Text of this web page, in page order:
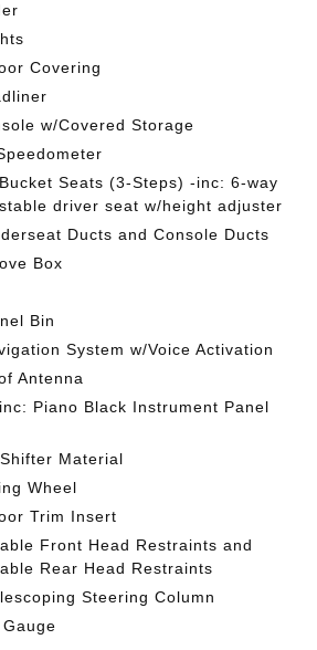
Covering
w/Covered Storage
Seats (3-Steps) -inc: 6-way
driver seat w/height adjuster
Ducts and Console Ducts
Box
Bin
System w/Voice Activation
Antenna
Piano Black Instrument Panel
Material
Wheel
Trim Insert
Front Head Restraints and
Rear Head Restraints
Steering Column